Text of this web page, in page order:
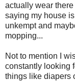
actually wear
saying my house
unkempt and
mopping...
Not to mention I
constantly looking
things like diapers